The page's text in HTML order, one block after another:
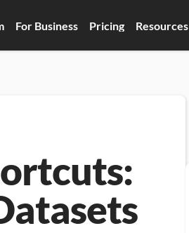
For Business Pricing Resources